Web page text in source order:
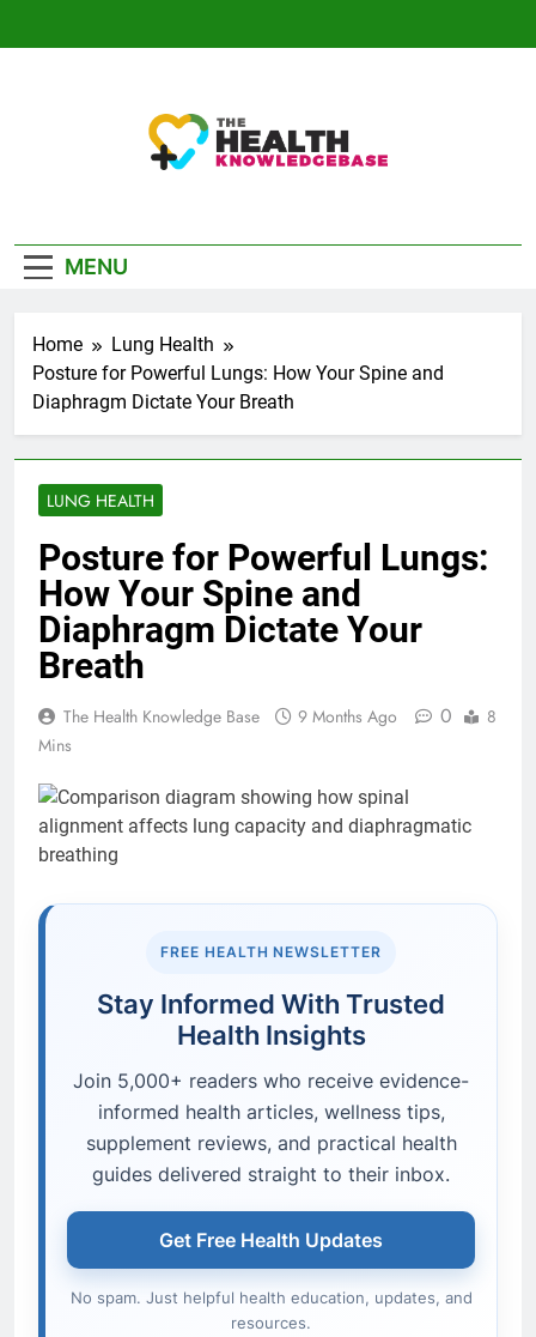
Knowledge Base
MENU
Home
Lung Health
Posture for Powerful Lungs: How Your Spine and
Diaphragm Dictate Your Breath
LUNG HEALTH
Posture for Powerful Lungs:
How Your Spine and
Diaphragm Dictate Your
Breath
The Health Knowledge Base 9 Months Ago 0
8
Mins
FREE HEALTH NEWSLETTER
Stay Informed With Trusted
Health Insights
Join 5,000+ readers who receive evidence-
informed health articles, wellness tips,
supplement reviews, and practical health
guides delivered straight to their inbox.
Get Free Health Updates
No spam. Just helpful health education, updates, and
resources.